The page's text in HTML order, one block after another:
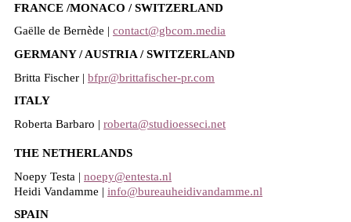
FRANCE /MONACO / SWITZERLAND
Gaëlle de Bernède | contact@gbcom.media
GERMANY / AUSTRIA / SWITZERLAND
Britta Fischer | bfpr@brittafischer-pr.com
ITALY
Roberta Barbaro | roberta@studioesseci.net
THE NETHERLANDS
Noepy Testa | noepy@entesta.nl
Heidi Vandamme | info@bureauheidivandamme.nl
SPAIN